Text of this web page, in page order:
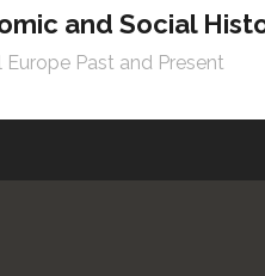
and Social
Past and Present